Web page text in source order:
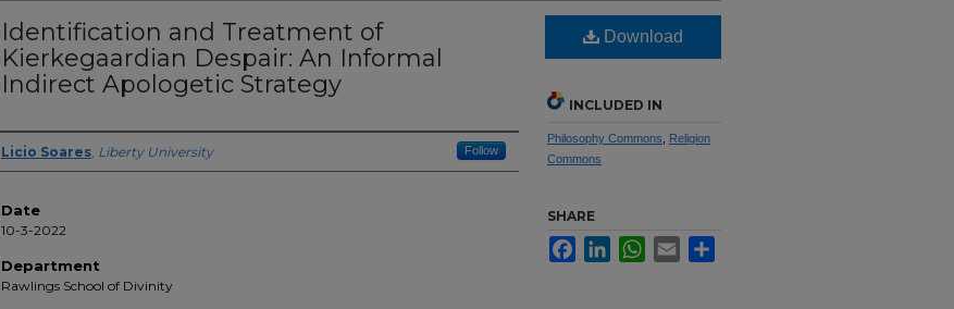
Identification and Treatment of
Kierkegaardian Despair: An Informal
Indirect Apologetic Strategy
Author(s)
Licio Soares, Liberty University Follow
Date
10-3-2022
Department
Rawlings School of Divinity
Download
INCLUDED IN
Philosophy Commons
Religion
Commons
SHARE
FacebookLinkedInWhatsApp
Email